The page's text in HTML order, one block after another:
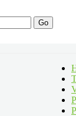
Go